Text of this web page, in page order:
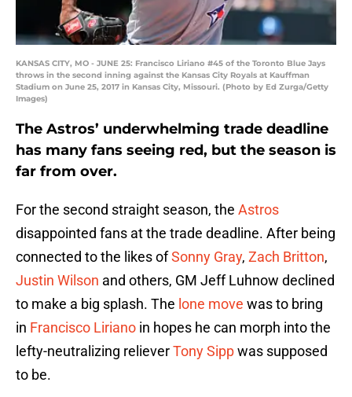
KANSAS CITY, MO - JUNE 25: Francisco Liriano #45 of the Toronto Blue Jays
throws in the second inning against the Kansas City Royals at Kauffman
Stadium on June 25, 2017 in Kansas City, Missouri. (Photo by Ed Zurga/Getty
Images)
The Astros’ underwhelming trade deadline
has many fans seeing red, but the season is
far from over.
For the second straight season, the Astros
disappointed fans at the trade deadline. After being
connected to the likes ofSonny Gray, Zach Britton,
Justin Wilson and others, GM Jeff Luhnow declined
to make a big splash. The lone move was to bring
in Francisco Liriano in hopes he can morph into the
lefty-neutralizing relieverTony Sippwas supposed
to be.